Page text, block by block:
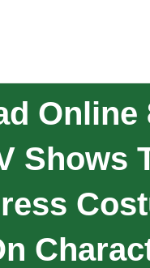
Online
Shows